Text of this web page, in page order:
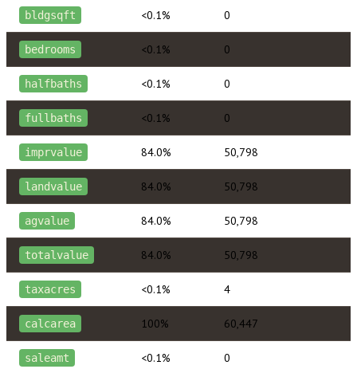
bldgsqft <0.1% 0
bedrooms <0.1% 0
halfbaths <0.1% 0
fullbaths <0.1% 0
imprvalue 84.0% 50,798
landvalue 84.0% 50,798
agvalue 84.0% 50,798
totalvalue 84.0% 50,798
taxacres <0.1% 4
calcarea 100% 60,447
saleamt <0.1% 0